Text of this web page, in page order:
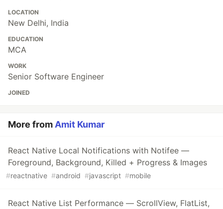
LOCATION
New Delhi, India
EDUCATION
MCA
WORK
Senior Software Engineer
JOINED
More from Amit Kumar
React Native Local Notifications with Notifee —
Foreground, Background, Killed + Progress & Images
#reactnative #android #javascript #mobile
React Native List Performance — ScrollView, FlatList,